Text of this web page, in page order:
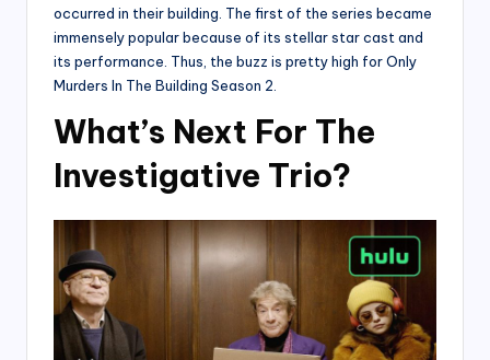
occurred in their building. The first of the series became
immensely popular because of its stellar star cast and
its performance. Thus, the buzz is pretty high for Only
Murders In The Building Season 2.
What’s Next For The
Investigative Trio?